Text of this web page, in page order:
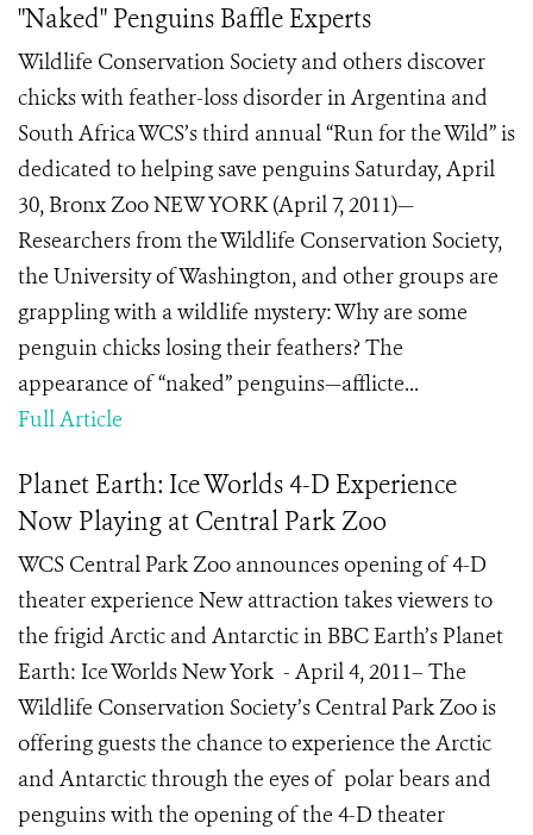
"Naked" Penguins Baffle Experts
Wildlife Conservation Society and others discover
chicks with feather-loss disorder in Argentina and
South Africa WCS’s third annual “Run for the Wild” is
dedicated to helping save penguins Saturday, April
30, Bronx Zoo NEW YORK (April 7, 2011)—
Researchers from the Wildlife Conservation Society,
the University of Washington, and other groups are
grappling with a wildlife mystery: Why are some
penguin chicks losing their feathers? The
appearance of “naked” penguins—afflicte...
Full Article
Planet Earth: Ice Worlds 4-D Experience
Now Playing at Central Park Zoo
WCS Central Park Zoo announces opening of 4-D
theater experience New attraction takes viewers to
the frigid Arctic and Antarctic in BBC Earth’s Planet
Earth: Ice Worlds New York - April 4, 2011– The
Wildlife Conservation Society’s Central Park Zoo is
offering guests the chance to experience the Arctic
and Antarctic through the eyes of polar bears and
penguins with the opening of the 4-D theater